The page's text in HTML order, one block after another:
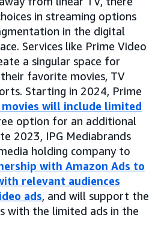
in streaming options
in the digital
Services like Prime Video
a singular space for
favorite movies, TV
Starting in 2024, Prime
movies will include limited
option for an additional
2023, IPG Mediabrands
holding company to
with Amazon Ads to
relevant audiences
ads, and will support the
with the limited ads in the